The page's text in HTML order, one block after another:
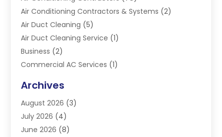
Air Conditioning Contractors & Systems (2)
Air Duct Cleaning (5)
Air Duct Cleaning Service (1)
Business (2)
Commercial AC Services (1)
Electrician(4)
Furnace(3)
Handyman(1)
Heat Pump Repair
Archives
August 2026 (3)
July 2026 (4)
June 2026 (8)